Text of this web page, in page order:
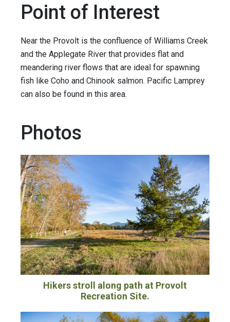
Point of Interest
Near the Provolt is the confluence of Williams Creek
and the Applegate River that provides flat and
meandering river flows that are ideal for spawning
fish like Coho and Chinook salmon. Pacific Lamprey
can also be found in this area.
Photos
Hikers stroll along path at Provolt
Recreation Site.